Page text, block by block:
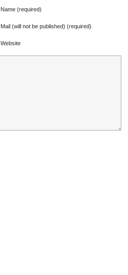
Name (required)
Mail (will not be published) (required)
Website